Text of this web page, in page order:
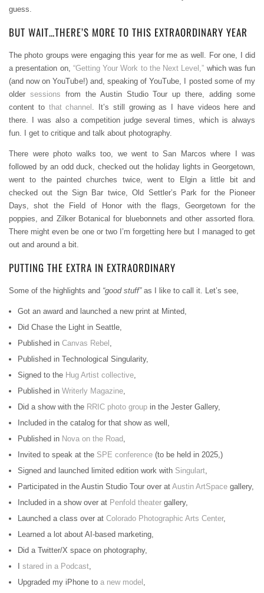
guess.
BUT WAIT…THERE’S MORE TO THIS EXTRAORDINARY YEAR
The photo groups were engaging this year for me as well. For one, I did
a presentation on, “Getting Your Work to the Next Level,” which was fun
(and now on YouTube!) and, speaking of YouTube, I posted some of my
older sessions from the Austin Studio Tour up there, adding some
content to that channel . It’s still growing as I have videos here and
there. I was also a competition judge several times, which is always
fun. I get to critique and talk about photography.
There were photo walks too, we went to San Marcos where I was
followed by an odd duck, checked out the holiday lights in Georgetown,
went to the painted churches twice, went to Elgin a little bit and
checked out the Sign Bar twice, Old Settler’s Park for the Pioneer
Days, shot the Field of Honor with the flags, Georgetown for the
poppies, and Zilker Botanical for bluebonnets and other assorted flora.
There might even be one or two I’m forgetting here but I managed to get
out and around a bit.
PUTTING THE EXTRA IN EXTRAORDINARY
Some of the highlights and “good stuff”as I like to call it. Let’s see,
Got an award and launched a new print at Minted,
Did Chase the Light in Seattle,
Published in Canvas Rebel ,
Published in Technological Singularity,
Signed to the Hug Artist collective,
Published in Writerly Magazine,
Did a show with the RRIC photo group in the Jester Gallery,
Included in the catalog for that show as well,
Published in Nova on the Road,
Invited to speak at the SPE conference (to be held in 2025,)
Signed and launched limited edition work with Singulart,
Participated in the Austin Studio Tour over at Austin ArtSpace gallery,
Included in a show over at Penfold theater gallery,
Launched a class over at Colorado Photographic Arts Center,
Learned a lot about AI-based marketing,
Did a Twitter/X space on photography,
stared in a Podcast,
Upgraded my iPhone to a new model ,